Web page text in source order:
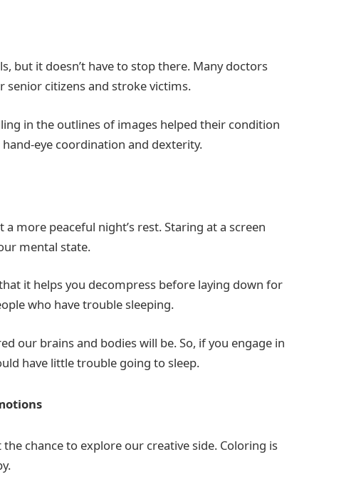
but it doesn’t have to stop there. Many doctors
senior citizens and stroke victims.
in the outlines of images helped their condition
eye coordination and dexterity.
more peaceful night’s rest. Staring at a screen
mental state.
it helps you decompress before laying down for
who have trouble sleeping.
our brains and bodies will be. So, if you engage in
have little trouble going to sleep.
chance to explore our creative side. Coloring is